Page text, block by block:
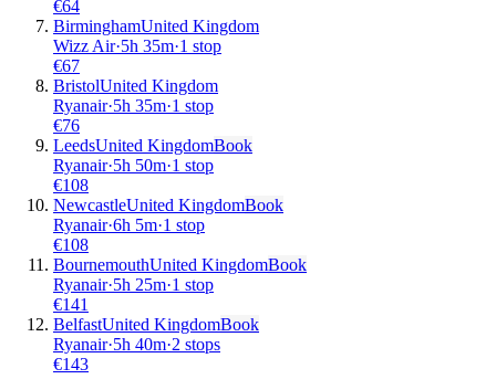
€64
BirminghamUnited Kingdom
Wizz Air·5h 35m·1 stop
€67
BristolUnited Kingdom
Ryanair·5h 35m·1 stop
€76
LeedsUnited KingdomBook
Ryanair·5h 50m·1 stop
€108
NewcastleUnited KingdomBook
Ryanair·6h 5m·1 stop
€108
BournemouthUnited KingdomBook
Ryanair·5h 25m·1 stop
€141
BelfastUnited KingdomBook
Ryanair·5h 40m·2 stops
€143